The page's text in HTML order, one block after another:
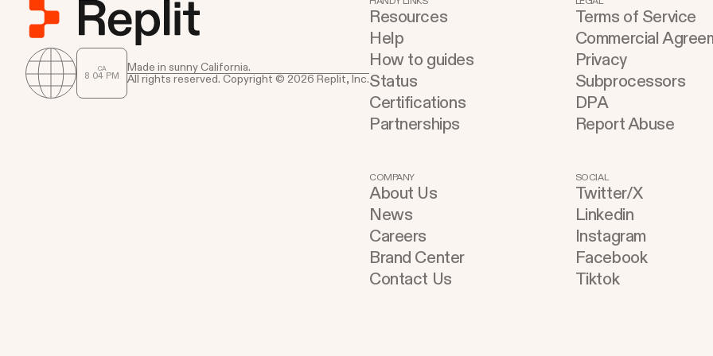
refining, and shipping your app—all
through natural language and in one
seamless workflow. No copy-pasting, no
context switching, no friction. Delegate
Any Task to Replit
CA
8 04 PM
Made in sunny California.
All rights reserved. Copyright © 2026 Replit, Inc.
Resources
Help
How to guides
Status
Certifications
Partnerships
Terms of Service
Commercial
Privacy
Subprocessors
DPA
Report Abuse
COMPANY
About Us
News
Careers
Brand Center
Contact Us
SOCIAL
Twitter/X
Linkedin
Instagram
Facebook
Tiktok